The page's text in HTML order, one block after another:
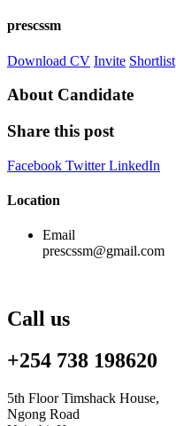
prescssm
Download CV Invite Shortlist
About Candidate
Share this post
Facebook TwitterLinkedIn
Location
Email
prescssm@gmail.com
Call us
+254 738 198620
5th Floor Timshack House,
Ngong Road